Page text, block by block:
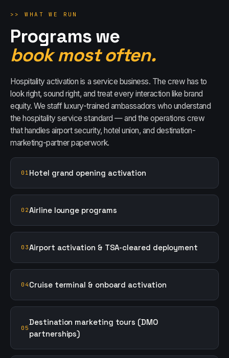
>>WHAT WE RUN
Programs we
book most often.
Hospitality activation is a service business. The crew has to
look right, sound right, and treat every interaction like brand
equity. We staff luxury-trained ambassadors who understand
the hospitality service standard — and the operations crew
that handles airport security, hotel union, and destination-
marketing-partner paperwork.
01 Hotel grand opening activation
02Airline lounge programs
03Airport activation & TSA-cleared deployment
04 Cruise terminal & onboard activation
05
Destination marketing tours (DMO
partnerships)